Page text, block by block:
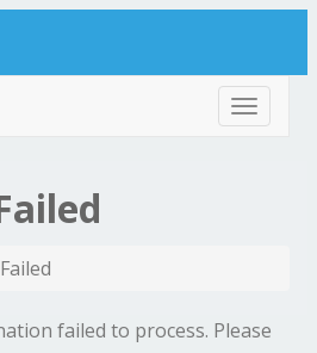
Toggle
failed to process. Please